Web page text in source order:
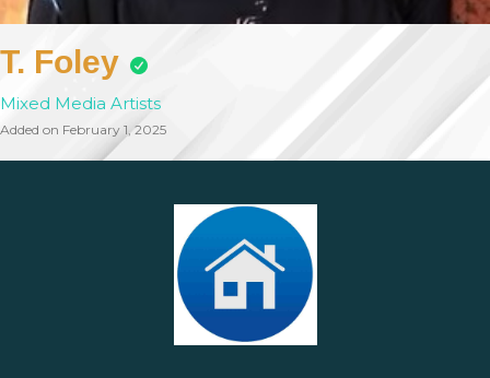
T. Foley
Mixed Media Artists
Added on February 1, 2025